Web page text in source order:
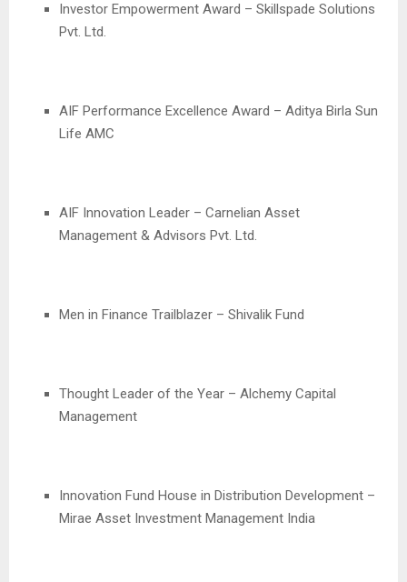
Investor Empowerment Award – Skillspade Solutions
Pvt. Ltd.
AIF Performance Excellence Award – Aditya Birla Sun
Life AMC
AIF Innovation Leader – Carnelian Asset
Management & Advisors Pvt. Ltd.
Men in Finance Trailblazer – Shivalik Fund
Thought Leader of the Year – Alchemy Capital
Management
Innovation Fund House in Distribution Development –
Mirae Asset Investment Management India